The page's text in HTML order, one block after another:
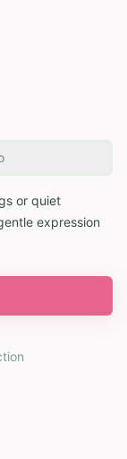
or quiet
expression